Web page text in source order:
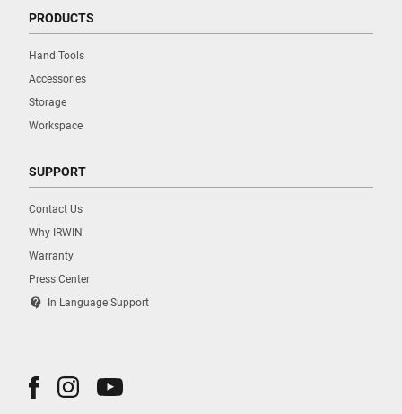
PRODUCTS
Hand Tools
Accessories
Storage
Workspace
SUPPORT
Contact Us
Why IRWIN
Warranty
Press Center
contact_support In Language Support